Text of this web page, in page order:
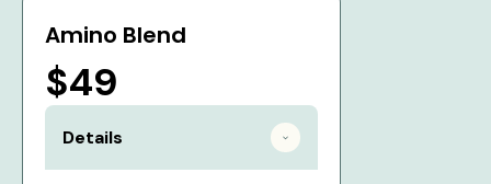
Amino Blend
$49
Details